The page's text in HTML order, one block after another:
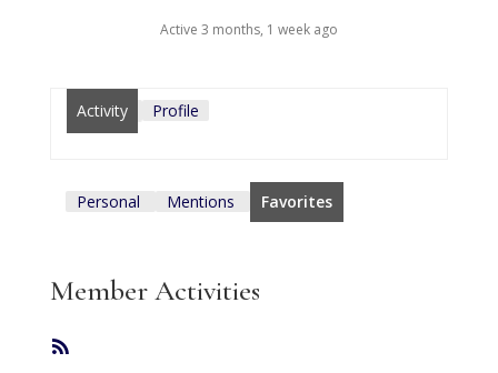
Active 3 months, 1 week ago
Activity Profile
Personal Mentions Favorites
Member Activities
RSS